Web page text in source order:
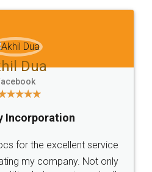
Agreement
agreement online with